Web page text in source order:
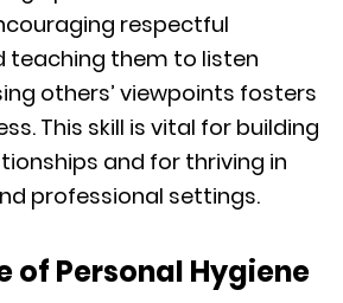
respectful
teaching them to listen
others’ viewpoints fosters
This skill is vital for building
and for thriving in
professional settings.
of Personal Hygiene